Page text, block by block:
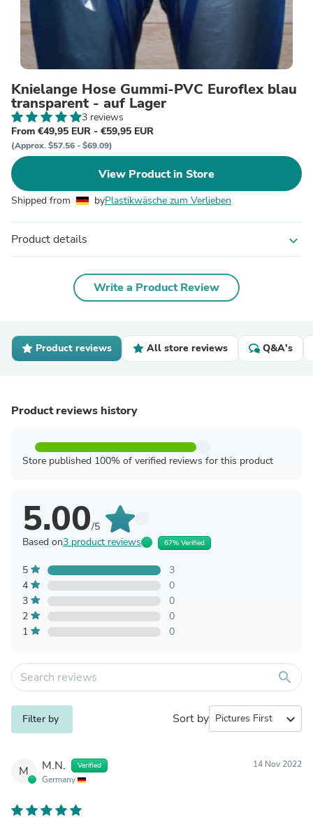
Knielange Hose Gummi-PVC Euroflex blau
transparent - auf Lager
3 reviews
From €49,95 EUR - €59,95 EUR
(Approx. $57.56 - $69.09)
View Product in Store
Shipped from byPlastikwäsche zum Verlieben
Product details expand_more
Write a Product Review
Product reviews All store reviews Q&A's
Product reviews history
Store published 100% of verified reviews for this product
5.00/5
Based on3 product reviews 67% Verified
5
3
4
0
3
0
2
0
1
0
search
Filter by Sort by expand_more
M M.N. Verified
Germany
14 Nov 2022